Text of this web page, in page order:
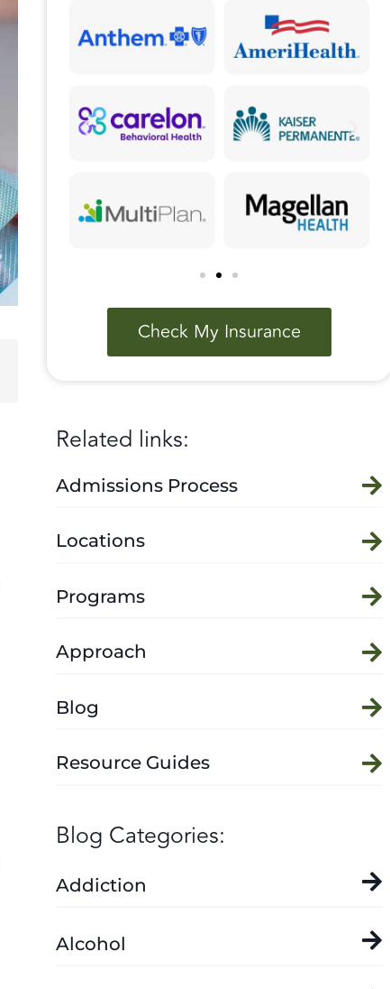
Check My Insurance
Related links:
Admissions Process
Locations
Programs
Approach
Blog
Resource Guides
Blog Categories:
Addiction
Alcohol